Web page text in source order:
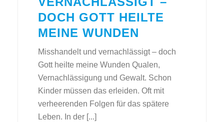
DOCH GOTT HEILTE
MEINE WUNDEN
Misshandelt und vernachlässigt – doch
Gott heilte meine Wunden Qualen,
Vernachlässigung und Gewalt. Schon
Kinder müssen das erleiden. Oft mit
verheerenden Folgen für das spätere
Leben. In der [...]